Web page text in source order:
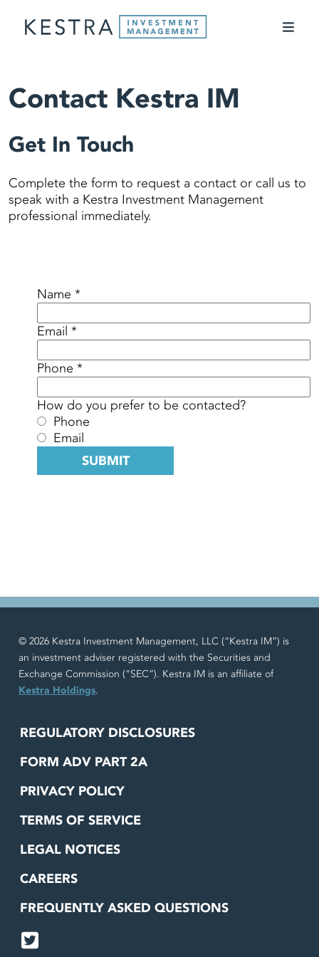
Contact Kestra IM
Get In Touch
Complete the form to request a contact or call us to
speak with a Kestra Investment Management
professional immediately.
Name *
Email *
Phone *
How do you prefer to be contacted?
Phone
Email
© 2026 Kestra Investment Management, LLC (“Kestra IM”) is
an investment adviser registered with the Securities and
Exchange Commission (“SEC”). Kestra IM is an affiliate of
Kestra Holdings.
REGULATORY DISCLOSURES
FORM ADV PART 2A
PRIVACY POLICY
TERMS OF SERVICE
LEGAL NOTICES
CAREERS
FREQUENTLY ASKED QUESTIONS